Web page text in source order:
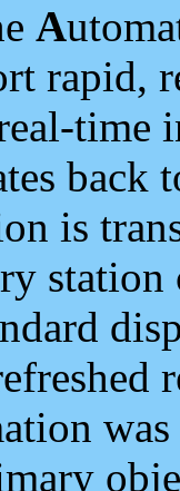
A
rapid,
time
back
is